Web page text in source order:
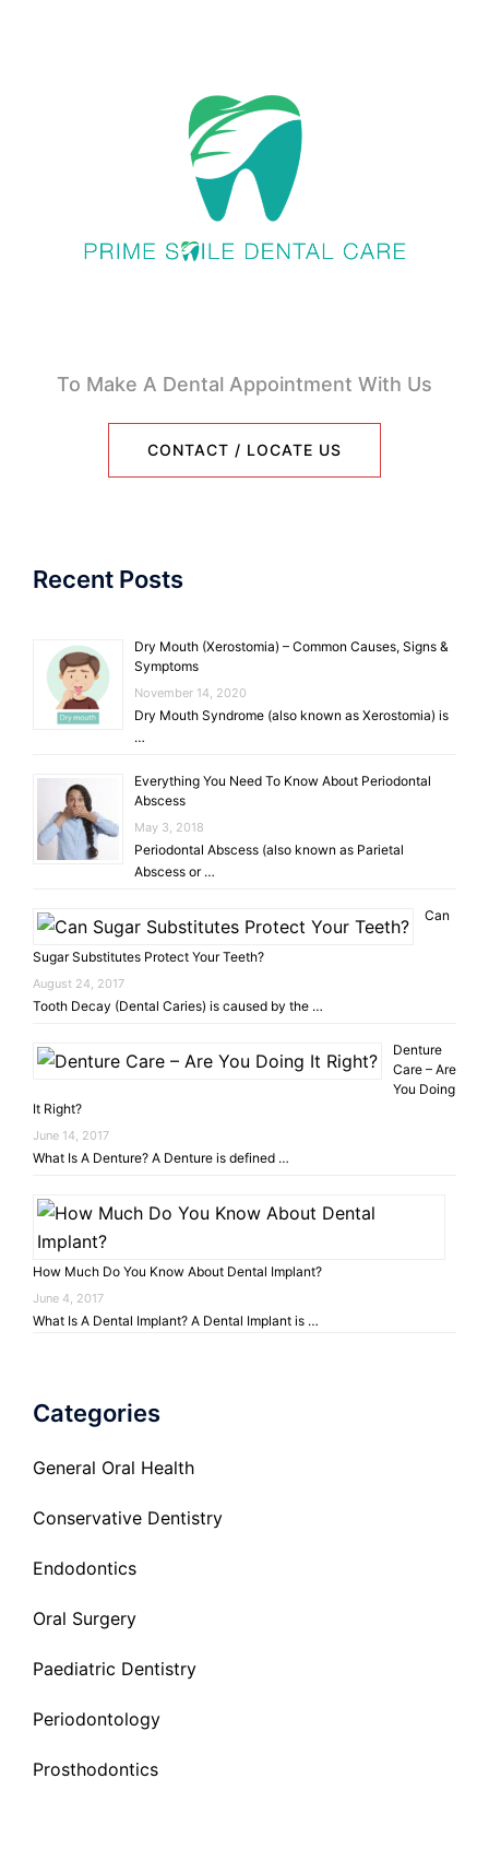
To Make A Dental Appointment With Us
CONTACT / LOCATE US
Recent Posts
Dry Mouth (Xerostomia) – Common Causes, Signs &
Symptoms
November 14, 2020
Dry Mouth Syndrome (also known as Xerostomia) is
…
Everything You Need To Know About Periodontal
Abscess
May 3, 2018
Periodontal Abscess (also known as Parietal
Abscess or …
Can
Sugar Substitutes Protect Your Teeth?
August 24, 2017
Tooth Decay (Dental Caries) is caused by the …
Denture
Care – Are
You Doing
It Right?
June 14, 2017
What Is A Denture? A Denture is defined …
How Much Do You Know About Dental Implant?
June 4, 2017
What Is A Dental Implant? A Dental Implant is …
Categories
General Oral Health
Conservative Dentistry
Endodontics
Oral Surgery
Paediatric Dentistry
Periodontology
Prosthodontics